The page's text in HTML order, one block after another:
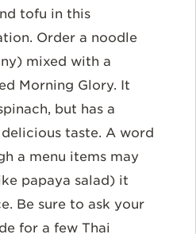
tofu in this
Order a noodle
mixed with a
Morning Glory. It
but has a
taste. A word
a menu items may
papaya salad) it
Be sure to ask your
for a few Thai